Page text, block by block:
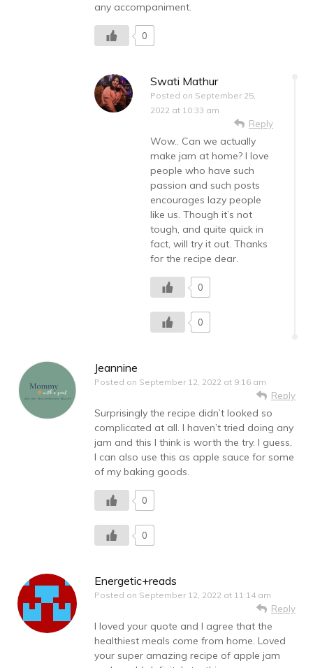
any accompaniment.
0
Swati Mathur
Posted on September 25,
2022 at 10:33 am
Reply
Wow.. Can we actually
make jam at home? I love
people who have such
passion and such posts
encourages lazy people
like us. Though it’s not
tough, and quite quick in
fact, will try it out. Thanks
for the recipe dear.
0
0
Jeannine
Posted on September 12, 2022 at 9:16 am
Reply
Surprisingly the recipe didn’t looked so
complicated at all. I haven’t tried doing any
jam and this I think is worth the try. I guess,
I can also use this as apple sauce for some
of my baking goods.
0
0
Energetic+reads
Posted on September 12, 2022 at 11:14 am
Reply
I loved your quote and I agree that the
healthiest meals come from home. Loved
your super amazing recipe of apple jam